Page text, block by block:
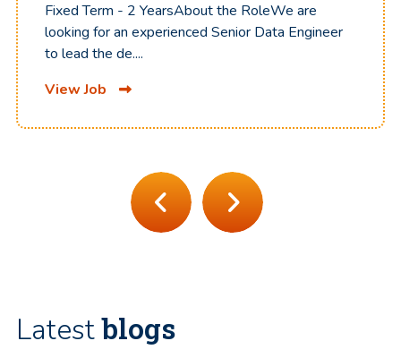
Fixed Term - 2 YearsAbout the RoleWe are
looking for an experienced Senior Data Engineer
to lead the de....
View Job
Latestblogs